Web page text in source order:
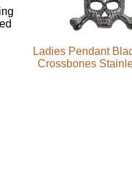
Ladies Pendant
Crossbones